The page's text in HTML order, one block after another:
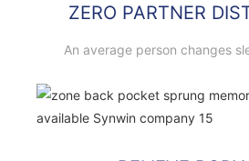
ZERO PARTNER
An average person changes